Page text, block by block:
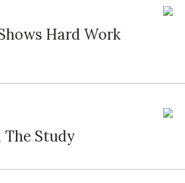
Hard Work
The Study